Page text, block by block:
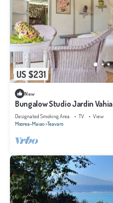
US $231
New
Bungalow Studio Jardin Vahia
Designated Smoking Area TV
View
Moorea-Maiao Teavaro